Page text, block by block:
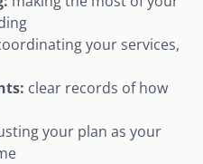
your services,
clear records of how
your plan as your